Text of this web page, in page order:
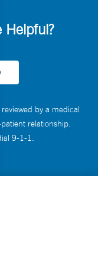
Helpful?
by a medical
relationship.
9-1-1.